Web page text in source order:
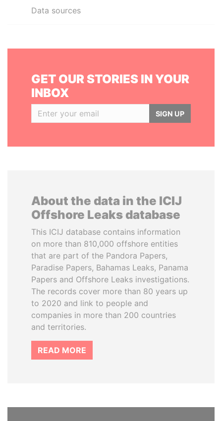
Data sources
GET OUR STORIES IN YOUR
INBOX
SIGN UP
About the data in the ICIJ
Offshore Leaks database
This ICIJ database contains information
on more than 810,000 offshore entities
that are part of the Pandora Papers,
Paradise Papers, Bahamas Leaks, Panama
Papers and Offshore Leaks investigations.
The records cover more than 80 years up
to 2020 and link to people and
companies in more than 200 countries
and territories.
READ MORE